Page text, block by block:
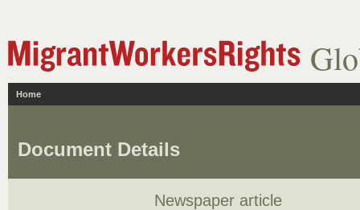
Home
Document Details
Newspaper article